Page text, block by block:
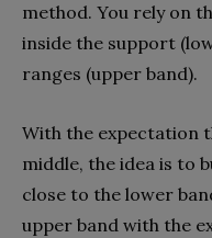
method. You rely on
inside the support
ranges (upper band).
With the expectation
middle, the idea is to
close to the lower
upper band with the